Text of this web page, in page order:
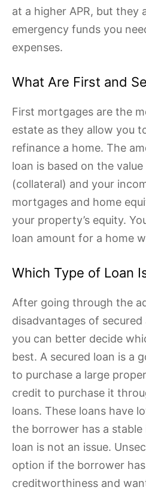
at a higher APR, but they
emergency funds you
expenses.
What Are First and
First mortgages are the
estate as they allow you
refinance a home. The
loan is based on the
(collateral) and your
mortgages and home
your property’s equity.
loan amount for a home
Which Type of Loan
After going through the
disadvantages of
you can better decide
best. A secured loan is a
to purchase a large
credit to purchase it
loans. These loans have
the borrower has a
loan is not an issue.
option if the borrower
creditworthiness and